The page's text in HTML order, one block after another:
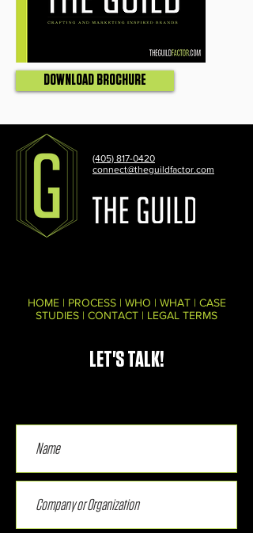
DOWNLOAD BROCHURE
(405) 817-0420
connect@theguildfactor.com
HOME| PROCESS| WHO | WHAT| CASE
STUDIES | CONTACT | LEGAL TERMS
LET'S TALK!